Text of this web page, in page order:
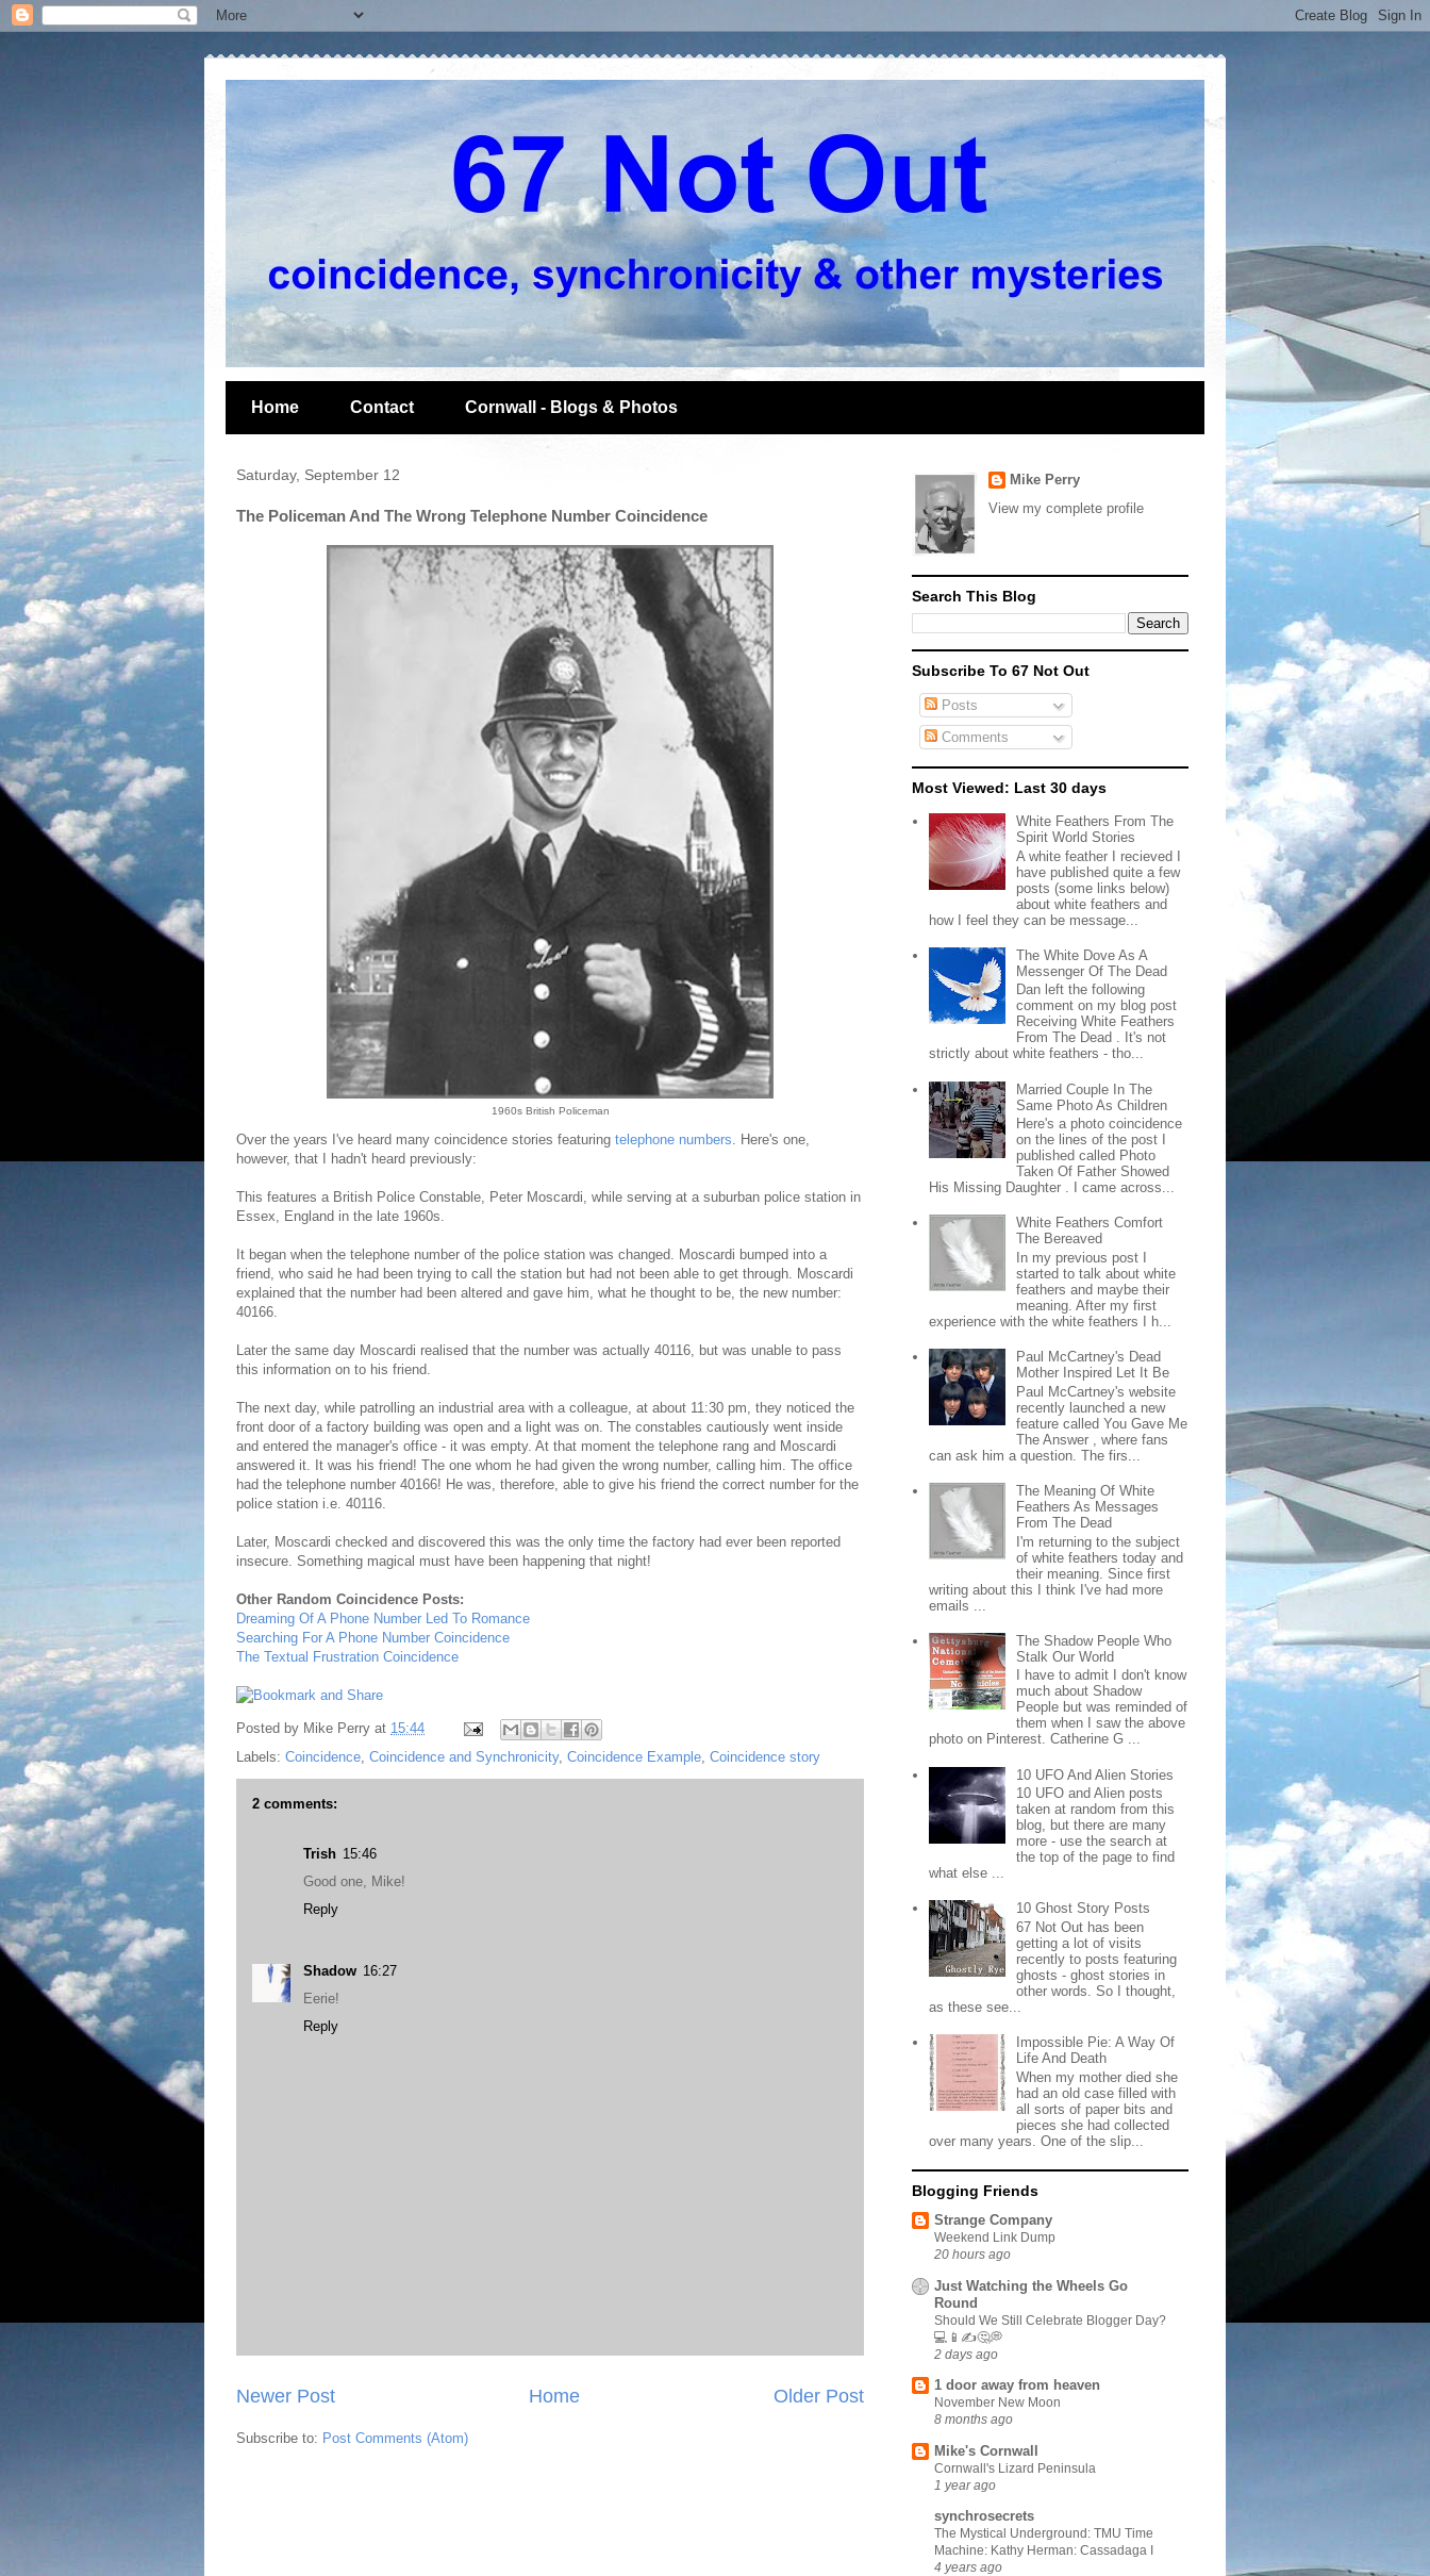
Home Contact Cornwall - Blogs & Photos
Saturday, September 12
The Policeman And The Wrong Telephone Number Coincidence
1960s British Policeman
Over the years I've heard many coincidence stories featuring telephone numbers . Here's one,
however, that I hadn't heard previously:
This features a British Police Constable, Peter Moscardi, while serving at a suburban police station in
Essex, England in the late 1960s.
It began when the telephone number of the police station was changed. Moscardi bumped into a
friend, who said he had been trying to call the station but had not been able to get through. Moscardi
explained that the number had been altered and gave him, what he thought to be, the new number:
40166.
Later the same day Moscardi realised that the number was actually 40116, but was unable to pass
this information on to his friend.
The next day, while patrolling an industrial area with a colleague, at about 11:30 pm, they noticed the
front door of a factory building was open and a light was on. The constables cautiously went inside
and entered the manager's office - it was empty. At that moment the telephone rang and Moscardi
answered it. It was his friend! The one whom he had given the wrong number, calling him. The office
had the telephone number 40166! He was, therefore, able to give his friend the correct number for the
police station i.e. 40116.
Later, Moscardi checked and discovered this was the only time the factory had ever been reported
insecure. Something magical must have been happening that night!
Other Random Coincidence Posts:
Dreaming Of A Phone Number Led To Romance
Searching For A Phone Number Coincidence
The Textual Frustration Coincidence
Posted by Mike Perry at 15:44
Labels: Coincidence Coincidence and Synchronicity, Coincidence Example Coincidence story
2 comments:
Trish 15:46
Good one, Mike!
Reply
Shadow 16:27
Eerie!
Reply
Newer Post Older Post
Home
Subscribe to: Post Comments (Atom)
Mike Perry
View my complete profile
Search This Blog
Subscribe To 67 Not Out
Posts
Comments
Most Viewed: Last 30 days
White Feathers From The
Spirit World Stories
A white feather I recieved I
have published quite a few
posts (some links below)
about white feathers and
how I feel they can be message...
The White Dove As A
Messenger Of The Dead
Dan left the following
comment on my blog post
Receiving White Feathers
From The Dead . It's not
strictly about white feathers - tho...
Married Couple In The
Same Photo As Children
Here's a photo coincidence
on the lines of the post I
published called Photo
Taken Of Father Showed
His Missing Daughter . I came across...
White Feathers Comfort
The Bereaved
In my previous post I
started to talk about white
feathers and maybe their
meaning. After my first
experience with the white feathers I h...
Paul McCartney's Dead
Mother Inspired Let It Be
Paul McCartney's website
recently launched a new
feature called You Gave Me
The Answer , where fans
can ask him a question. The firs...
The Meaning Of White
Feathers As Messages
From The Dead
I'm returning to the subject
of white feathers today and
their meaning. Since first
writing about this I think I've had more
emails ...
The Shadow People Who
Stalk Our World
I have to admit I don't know
much about Shadow
People but was reminded of
them when I saw the above
photo on Pinterest. Catherine G ...
10 UFO And Alien Stories
10 UFO and Alien posts
taken at random from this
blog, but there are many
more - use the search at
the top of the page to find
what else ...
10 Ghost Story Posts
67 Not Out has been
getting a lot of visits
recently to posts featuring
ghosts - ghost stories in
other words. So I thought,
as these see...
Impossible Pie: A Way Of
Life And Death
When my mother died she
had an old case filled with
all sorts of paper bits and
pieces she had collected
over many years. One of the slip...
Blogging Friends
Strange Company
Weekend Link Dump
20 hours ago
Just Watching the Wheels Go
Round
Should We Still Celebrate Blogger Day?
💻📱✍🤔💭
2 days ago
1 door away from heaven
November New Moon
8 months ago
Mike's Cornwall
Cornwall's Lizard Peninsula
1 year ago
synchrosecrets
The Mystical Underground: TMU Time
Machine: Kathy Herman: Cassadaga I
4 years ago